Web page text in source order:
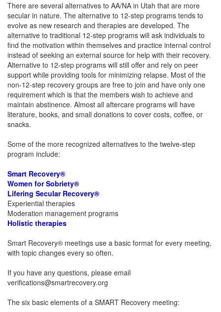
There are several alternatives to AA/NA in Utah that are more
secular in nature. The alternative to 12-step programs tends to
evolve as new research and therapies are developed. The
alternative to traditional 12-step programs will ask individuals to
find the motivation within themselves and practice internal control
instead of seeking an external source for help with their recovery.
Alternative to 12-step programs will still offer and rely on peer
support while providing tools for minimizing relapse. Most of the
non-12-step recovery groups are free to join and have only one
requirement which is that the members wish to achieve and
maintain abstinence. Almost all aftercare programs will have
literature, books, and small donations to cover costs, coffee, or
snacks.
Some of the more recognized alternatives to the twelve-step
program include:
Smart Recovery®
Women for Sobriety®
Lifering Secular Recovery®
Experiential therapies
Moderation management programs
Holistic therapies
Smart Recovery® meetings use a basic format for every meeting,
with topic changes every so often.
If you have any questions, please email
verifications@smartrecovery.org
The six basic elements of a SMART Recovery meeting: